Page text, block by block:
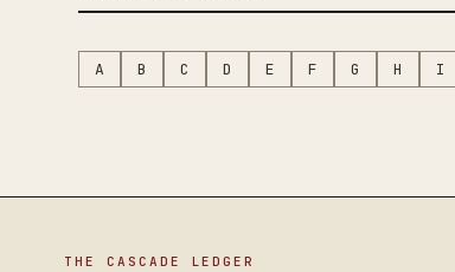
A B C D E F G H I
THE CASCADE LEDGER